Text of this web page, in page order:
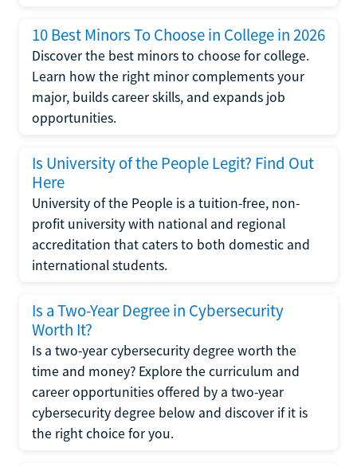
10 Best Minors To Choose in College in 2026
Discover the best minors to choose for college.
Learn how the right minor complements your
major, builds career skills, and expands job
opportunities.
Is University of the People Legit? Find Out
Here
University of the People is a tuition-free, non-
profit university with national and regional
accreditation that caters to both domestic and
international students.
Is a Two-Year Degree in Cybersecurity
Worth It?
Is a two-year cybersecurity degree worth the
time and money? Explore the curriculum and
career opportunities offered by a two-year
cybersecurity degree below and discover if it is
the right choice for you.